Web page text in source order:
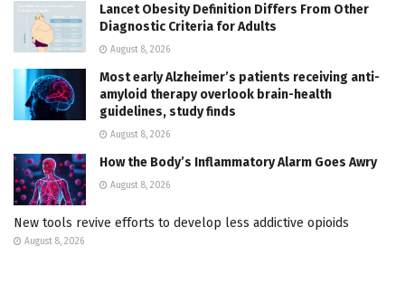
Lancet Obesity Definition Differs From Other
Diagnostic Criteria for Adults
August 8, 2026
Most early Alzheimer’s patients receiving anti-
amyloid therapy overlook brain-health
guidelines, study finds
August 8, 2026
How the Body’s Inflammatory Alarm Goes Awry
August 8, 2026
New tools revive efforts to develop less addictive opioids
August 8, 2026